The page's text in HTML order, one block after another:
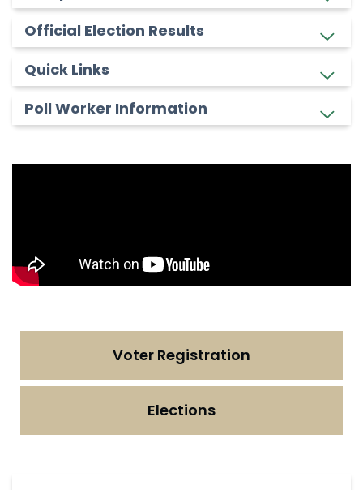
Official Election Results
Quick Links
Poll Worker Information
Voter Registration
Elections